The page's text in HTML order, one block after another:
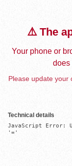
⚠️ The
Your phone or
does
Please update your
Technical details
JavaScript Error:
'='